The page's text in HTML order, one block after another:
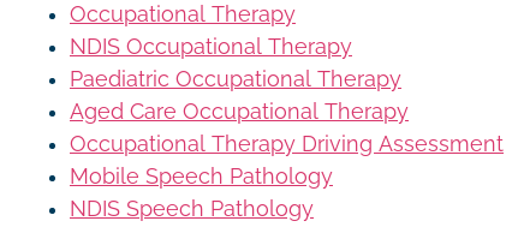
Occupational Therapy
NDIS Occupational Therapy
Paediatric Occupational Therapy
Aged Care Occupational Therapy
Occupational Therapy Driving Assessment
Mobile Speech Pathology
NDIS Speech Pathology